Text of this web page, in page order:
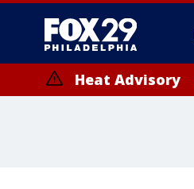
Heat Advisory